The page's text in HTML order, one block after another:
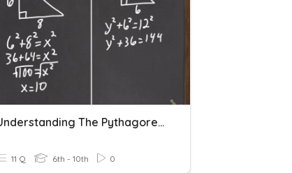
Understanding The Pythagorean Theorem And Its Converse
11 Q 6th - 10th 0